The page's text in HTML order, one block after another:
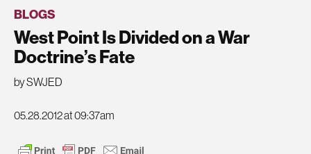
BLOGS
West Point Is Divided on a War
Doctrine’s Fate
by SWJED
05.28.2012 at 09:37am